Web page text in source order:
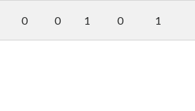
0 0 1 0 1